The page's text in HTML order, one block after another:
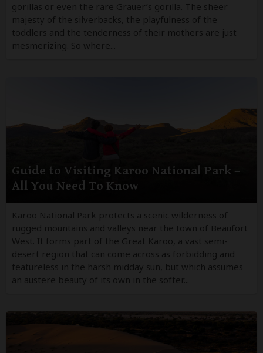
gorillas or even the rare Grauer’s gorilla. The sheer
majesty of the silverbacks, the playfulness of the
toddlers and the tenderness of their mothers are just
mesmerizing. So where...
Guide to Visiting Karoo National Park –
All You Need To Know
Karoo National Park protects a scenic wilderness of
rugged mountains and valleys near the town of Beaufort
West. It forms part of the Great Karoo, a vast semi-
desert region that can come across as forbidding and
featureless in the harsh midday sun, but which assumes
an austere beauty of its own in the softer...